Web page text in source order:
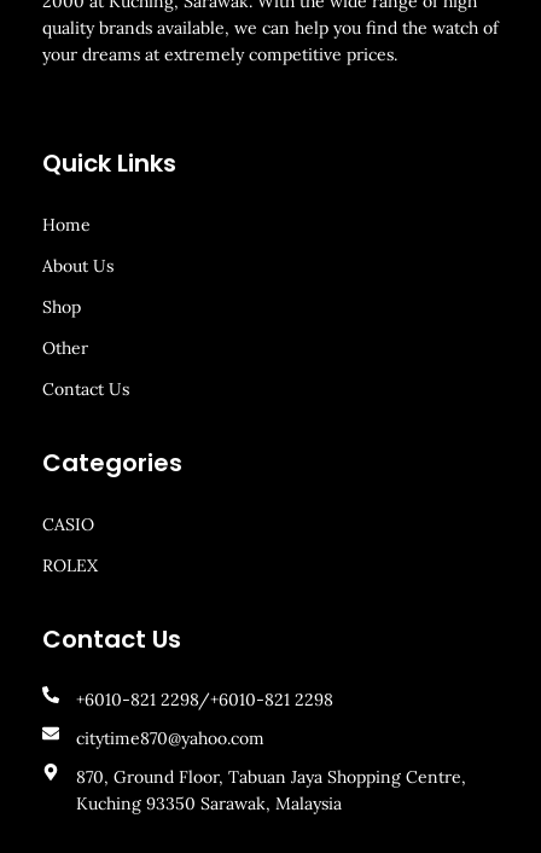
quality brands available, we can help you find the watch of
your dreams at extremely competitive prices.
Quick Links
Home
About Us
Shop
Other
Contact Us
Categories
CASIO
ROLEX
Contact Us
+6010-821 2298/+6010-821 2298
citytime870@yahoo.com
870, Ground Floor, Tabuan Jaya Shopping Centre,
Kuching 93350 Sarawak, Malaysia